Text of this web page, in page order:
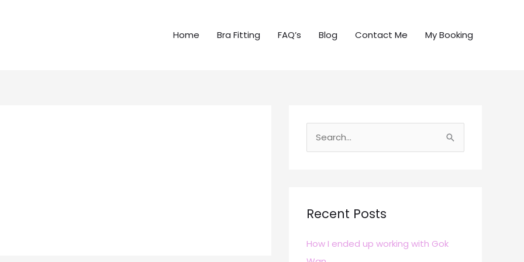
Home Bra Fitting FAQ’s Blog Contact Me My Booking
c
f
Recent Posts
How I ended up working with Gok